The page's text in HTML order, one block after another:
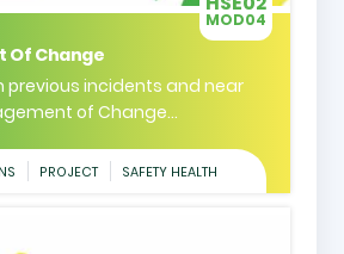
MOD04
Of Change
previous incidents and near
of Change...
PROJECT SAFETY HEALTH